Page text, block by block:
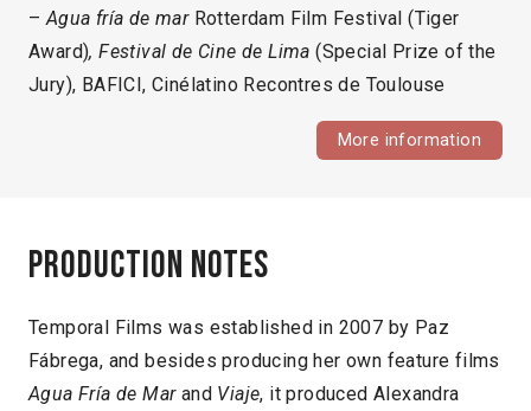
– Agua fría de marRotterdam Film Festival (Tiger
Award), Festival de Cine de Lima (Special Prize of the
Jury), BAFICI, Cinélatino Recontres de Toulouse
More information
Production notes
Temporal Films was established in 2007 by Paz
Fábrega, and besides producing her own feature films
Agua Fría de Marand Viaje, it produced Alexandra